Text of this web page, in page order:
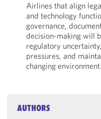
Airlines that align
and technology
governance,
decision-making will
regulatory
pressures, and
changing environment.
AUTHORS